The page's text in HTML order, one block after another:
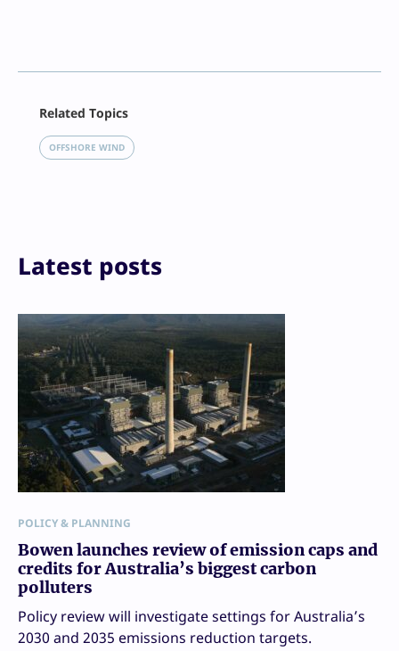
LinkedIn
Reddit
Related Topics
OFFSHORE WIND
Latest posts
POLICY & PLANNING
Bowen launches review of emission caps and
credits for Australia’s biggest carbon
polluters
Policy review will investigate settings for Australia’s
2030 and 2035 emissions reduction targets.